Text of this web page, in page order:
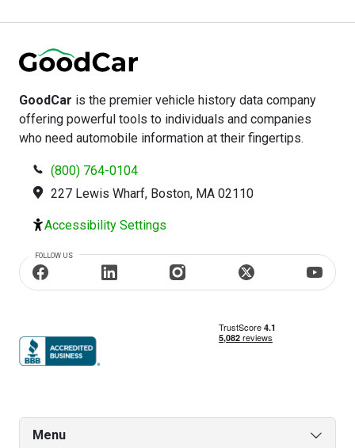
Menu
GoodCar is the premier vehicle history data company
offering powerful tools to individuals and companies
who need automobile information at their fingertips.
(800) 764-0104
227 Lewis Wharf, Boston, MA 02110
Accessibility Settings
FOLLOW US